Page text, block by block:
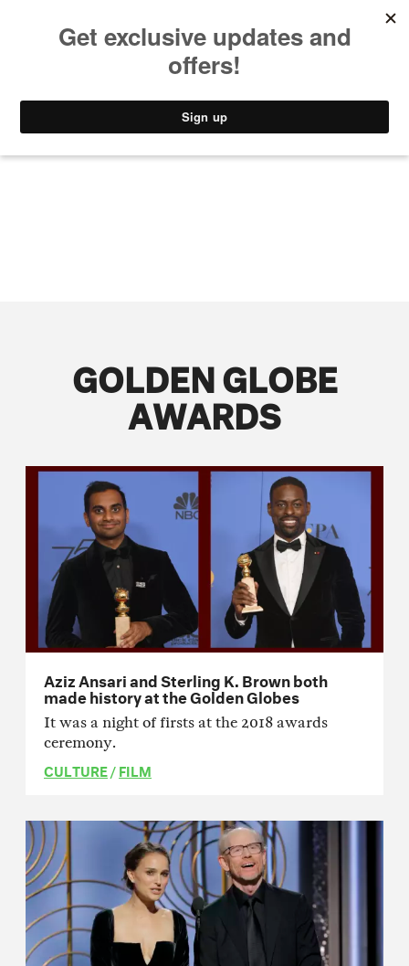
STYLE
GOLDEN GLOBE
AWARDS
Aziz Ansari and Sterling K. Brown both
made history at the Golden Globes
It was a night of firsts at the 2018 awards
ceremony.
CULTURE/FILM